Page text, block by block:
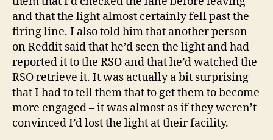
and that the light almost certainly fell past the
firing line. I also told him that another person
on Reddit said that he’d seen the light and had
reported it to the RSO and that he’d watched the
RSO retrieve it. It was actually a bit surprising
that I had to tell them that to get them to become
more engaged – it was almost as if they weren’t
convinced I’d lost the light at their facility.